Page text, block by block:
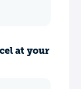
at your